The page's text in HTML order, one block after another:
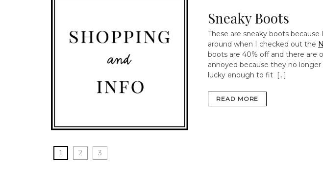
Sneaky Boots
These are sneaky boots
around when I checked out the
boots are 40% off and there are
annoyed because they no
lucky enough to fit […]
READ MORE
1 2 3